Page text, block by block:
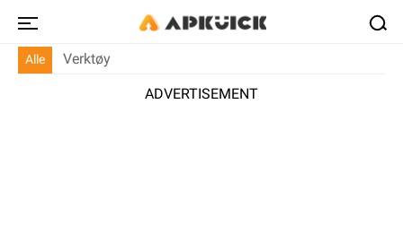
Alle Verktøy
ADVERTISEMENT